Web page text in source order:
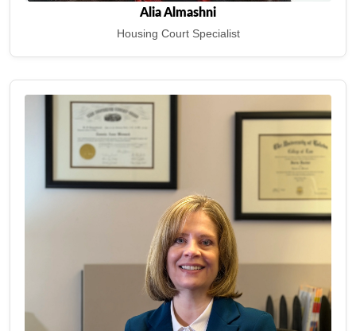
Alia Almashni
Housing Court Specialist